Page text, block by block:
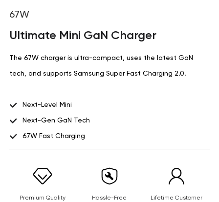
67W
Ultimate Mini GaN Charger
The 67W charger is ultra-compact, uses the latest GaN
tech, and supports Samsung Super Fast Charging 2.0.
Next-Level Mini
Next-Gen GaN Tech
67W Fast Charging
Premium Quality
Hassle-Free
Lifetime Customer